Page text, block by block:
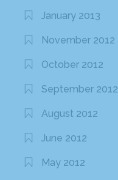
January 2013
November 2012
October 2012
September 2012
August 2012
June 2012
May 2012